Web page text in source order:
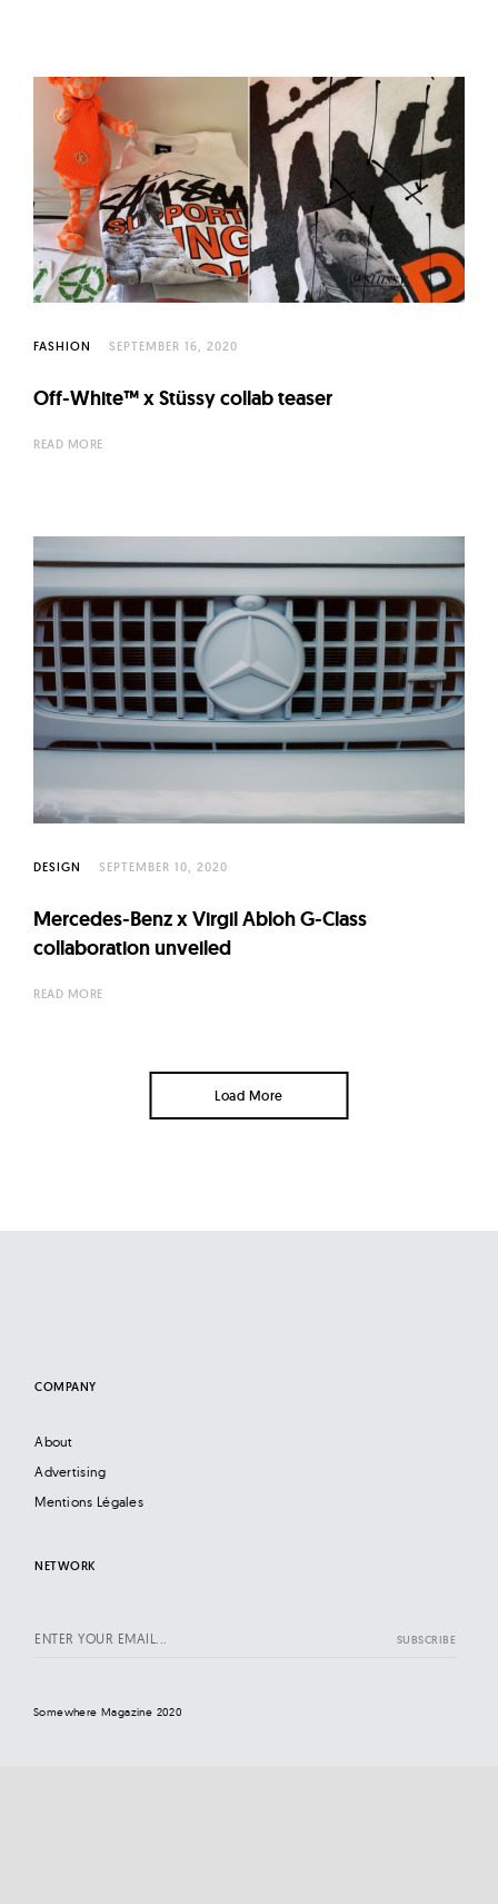
FASHION SEPTEMBER 16, 2020
Off-White™ x Stüssy collab teaser
READ MORE
DESIGN SEPTEMBER 10, 2020
Mercedes-Benz x Virgil Abloh G-Class
collaboration unveiled
READ MORE
Load More
COMPANY
About
Advertising
Mentions Légales
NETWORK
Somewhere Magazine 2020